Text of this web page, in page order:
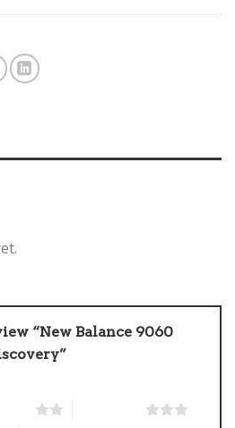
“New Balance 9060